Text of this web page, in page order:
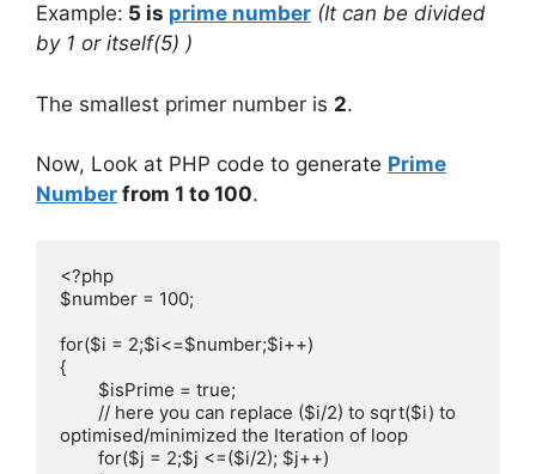
Example: 5 is prime number (It can be divided
by 1 or itself(5) )
The smallest primer number is 2.
Now, Look at PHP code to generate Prime
Number from 1 to 100.
<?php
$number = 100;
for($i = 2;$i<=$number;$i++)
{
optimised/minimized the Iteration of loop